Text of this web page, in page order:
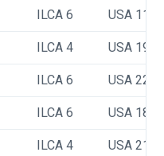
ILCA 6 USA
ILCA 4 USA
ILCA 6 USA
ILCA 6 USA
ILCA 4 USA